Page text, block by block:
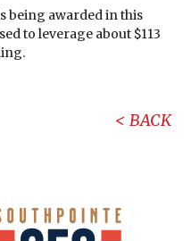
being awarded in this
to leverage about $113
BACK